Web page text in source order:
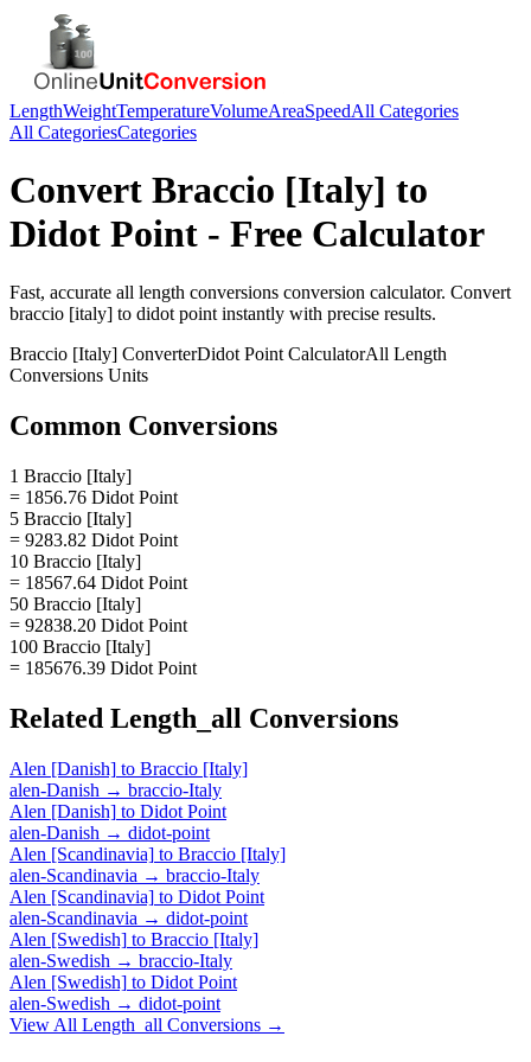
LengthWeightTemperatureVolumeAreaSpeedAll Categories
All CategoriesCategories
Convert Braccio [Italy] to
Didot Point - Free Calculator
Fast, accurate all length conversions conversion calculator. Convert
braccio [italy] to didot point instantly with precise results.
Braccio [Italy] ConverterDidot Point CalculatorAll Length
Conversions Units
Common Conversions
1 Braccio [Italy]
= 1856.76 Didot Point
5 Braccio [Italy]
= 9283.82 Didot Point
10 Braccio [Italy]
= 18567.64 Didot Point
50 Braccio [Italy]
= 92838.20 Didot Point
100 Braccio [Italy]
= 185676.39 Didot Point
Related Length_all Conversions
Alen [Danish] to Braccio [Italy]
alen-Danish → braccio-Italy
Alen [Danish] to Didot Point
alen-Danish → didot-point
Alen [Scandinavia] to Braccio [Italy]
alen-Scandinavia → braccio-Italy
Alen [Scandinavia] to Didot Point
alen-Scandinavia → didot-point
Alen [Swedish] to Braccio [Italy]
alen-Swedish → braccio-Italy
Alen [Swedish] to Didot Point
alen-Swedish → didot-point
View All Length_all Conversions →